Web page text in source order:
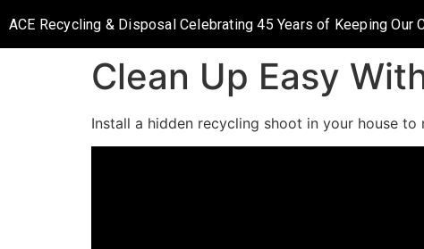
ACE Recycling & Disposal Celebrating 45 Years of Keeping Our
Clean Up Easy
Install a hidden recycling shoot in your house to